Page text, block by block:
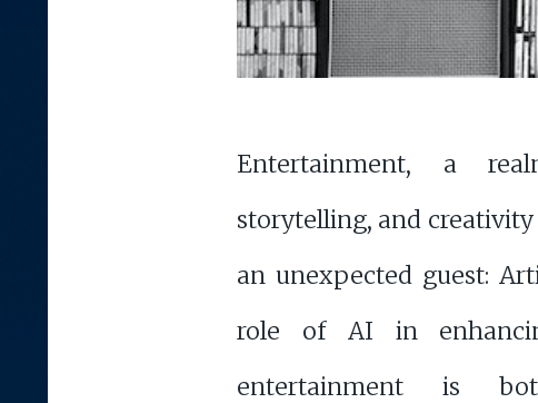
Entertainment, a
storytelling, and
an unexpected guest:
role of AI in
entertainment is